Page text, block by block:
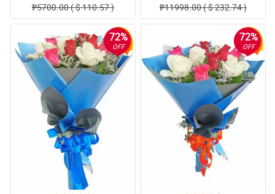
₱5700.00 ( $ 110.57 )
₱11998.00 ( $ 232.74 )
72%
OFF
72%
OFF